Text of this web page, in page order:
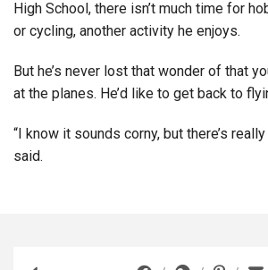
High School, there isn’t much time for
or cycling, another activity he enjoys.
But he’s never lost that wonder of that
at the planes. He’d like to get back to
“I know it sounds corny, but there’s
said.